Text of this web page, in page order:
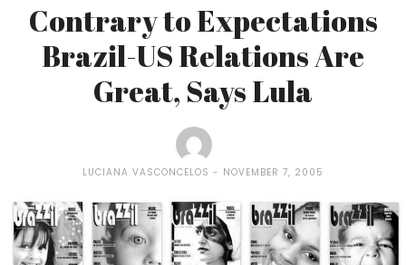
Contrary to Expectations
Brazil-US Relations Are
Great, Says Lula
LUCIANA VASCONCELOS NOVEMBER 7, 2005